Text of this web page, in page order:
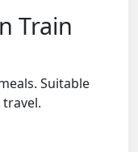
Train
Suitable